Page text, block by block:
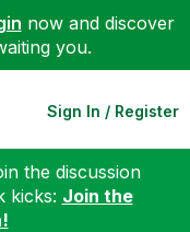
now and discover
you.
Sign In / Register
the discussion
kicks: Join the